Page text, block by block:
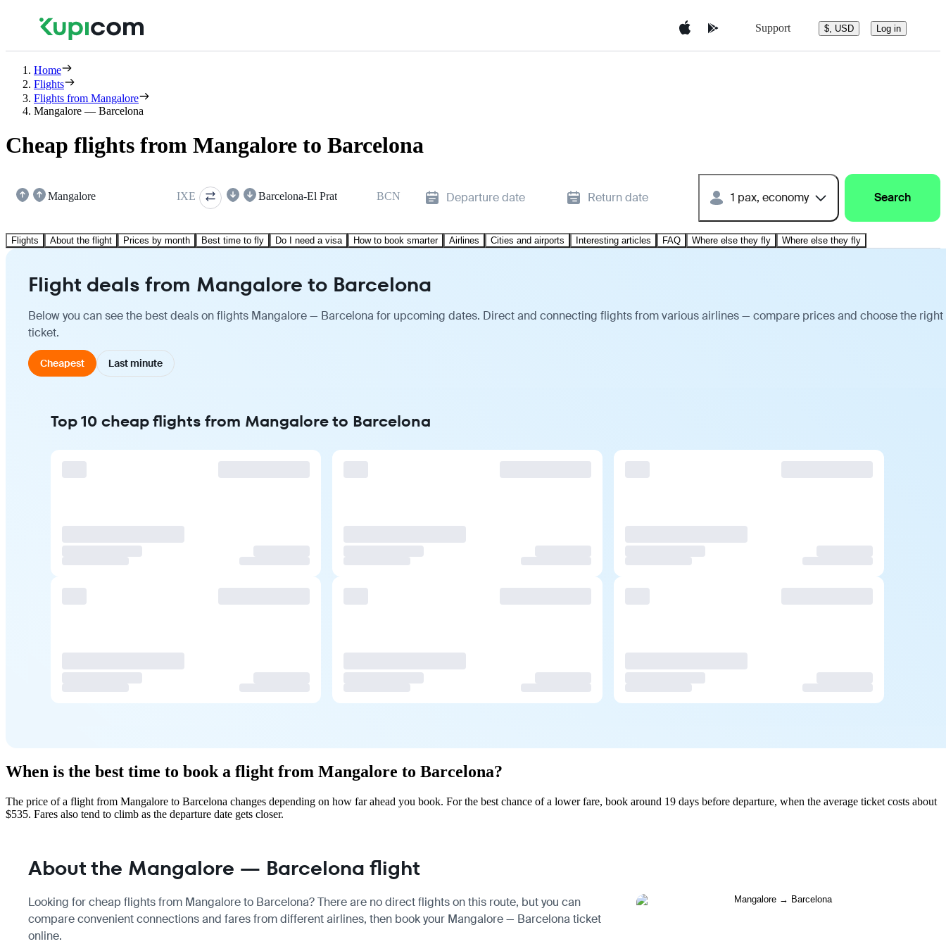
Support $, USD Log in
Home
Flights
Flights from Mangalore
Mangalore — Barcelona
Cheap flights from Mangalore to Barcelona
Mangalore IXE Barcelona-El Prat BCN Departure date Return date 1 pax, economy Search
Flights About the flight Prices by month Best time to fly Do I need a visa How to book smarter Airlines Cities and airports Interesting articles FAQ Where else they fly Where else they fly
Flight deals from Mangalore to Barcelona
Below you can see the best deals on flights Mangalore — Barcelona for upcoming dates. Direct and connecting flights from various airlines — compare prices and choose the right
ticket.
Cheapest Last minute
Top 10 cheap flights from Mangalore to Barcelona
When is the best time to book a flight from Mangalore to Barcelona?
The price of a flight from Mangalore to Barcelona changes depending on how far ahead you book. For the best chance of a lower fare, book around 19 days before departure, when the average ticket costs about
$535. Fares also tend to climb as the departure date gets closer.
About the Mangalore — Barcelona flight
Looking for cheap flights from Mangalore to Barcelona? There are no direct flights on this route, but you can
compare convenient connections and fares from different airlines, then book your Mangalore — Barcelona ticket
online.